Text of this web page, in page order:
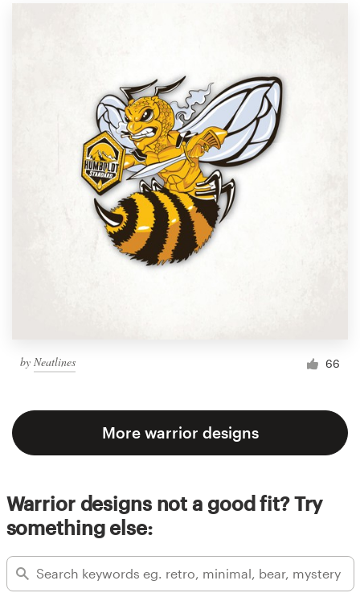
by Neatlines 66
More warrior designs
Warrior designs not a good fit? Try
something else: